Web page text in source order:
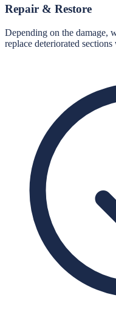
Repair & Restore
Depending on the damage,
replace deteriorated